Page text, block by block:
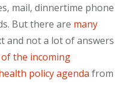
mail, dinnertime phone
But there are many
and not a lot of answers
the incoming
policy agenda from